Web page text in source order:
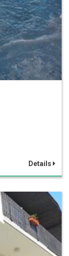
Details